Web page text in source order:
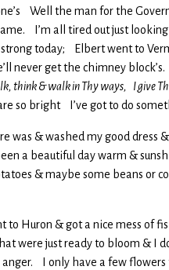
Well the man for the
I’m all tired out just
today; Elbert went to
never get the chimney
think & walk in Thy ways, I give
bright I’ve got to do
was & washed my good
a beautiful day warm &
& maybe some beans or
to Huron & got a nice mess
were just ready to bloom & I
I only have a few flowers